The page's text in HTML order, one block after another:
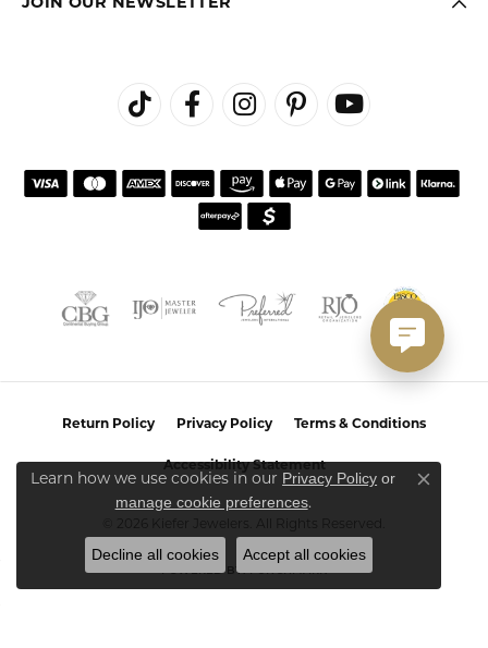
JOIN OUR NEWSLETTER
Return Policy Privacy Policy Terms & Conditions
Accessibility Statement
POWERED BY:PUNCHMARK
Learn how we use cookies in our Privacy Policy or
manage cookie preferences.
Close
Decline all cookies Accept all cookies